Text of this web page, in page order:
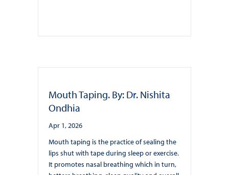
Mouth Taping. By: Dr. Nishita
Ondhia
Apr 1, 2026
Mouth taping is the practice of sealing the
lips shut with tape during sleep or exercise.
It promotes nasal breathing which in turn,